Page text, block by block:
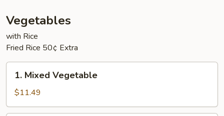
Vegetables
with Rice
Fried Rice 50¢ Extra
Mixed
Vegetable
1. Mixed Vegetable
$11.49